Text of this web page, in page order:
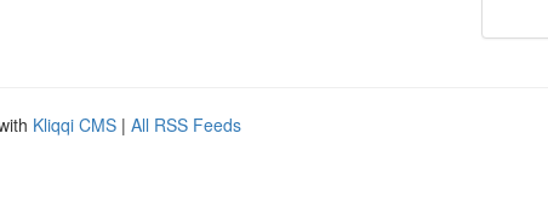
Kliqqi CMS | All RSS Feeds